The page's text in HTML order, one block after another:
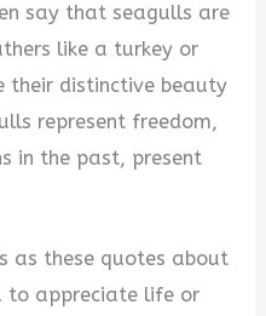
say that seagulls are
like a turkey or
their distinctive beauty
represent freedom,
in the past, present
as these quotes about
to appreciate life or